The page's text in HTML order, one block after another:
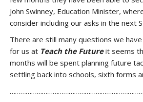
John Swinney, Education Minister,
consider including our asks in the next
There are still many questions we
for us at Teach the Futureit seems
months will be spent planning future
settling back into schools, sixth forms
…………………………………………………………………